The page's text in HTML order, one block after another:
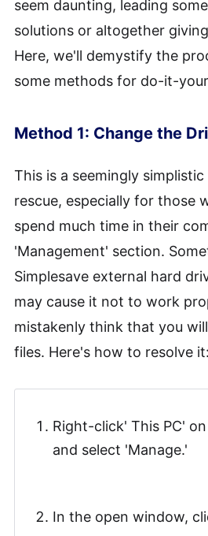
seem daunting, leading
solutions or altogether
Here, we'll demystify the
some methods for do-it-
Method 1: Change the
This is a seemingly
rescue, especially for those
spend much time in their
'Management' section.
Simplesave external hard
may cause it not to work
mistakenly think that you
files. Here's how to resolve it:
Right-click' This PC'
and select 'Manage.'
In the open window,